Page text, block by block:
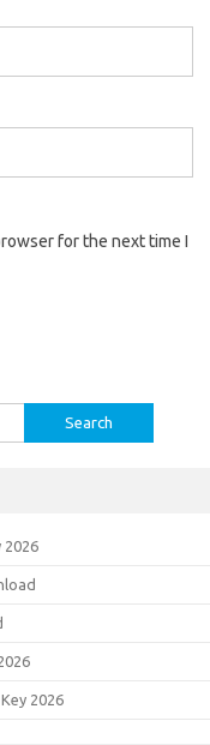
for the next time I
2026
2026